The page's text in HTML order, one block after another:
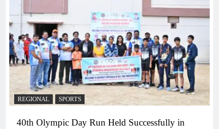
REGIONAL SPORTS
40th Olympic Day Run Held Successfully in